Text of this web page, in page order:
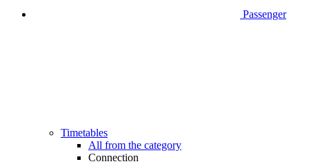
Passenger
Timetables
All from the category
Connection